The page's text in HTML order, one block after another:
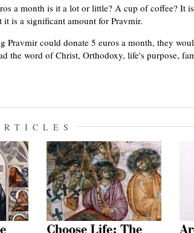
a month is it a lot or little? A cup of coffee? It
is a significant amount for Pravmir.
Pravmir could donate 5 euros a month, they
the word of Christ, Orthodoxy, life's purpose,
Choose Life: The